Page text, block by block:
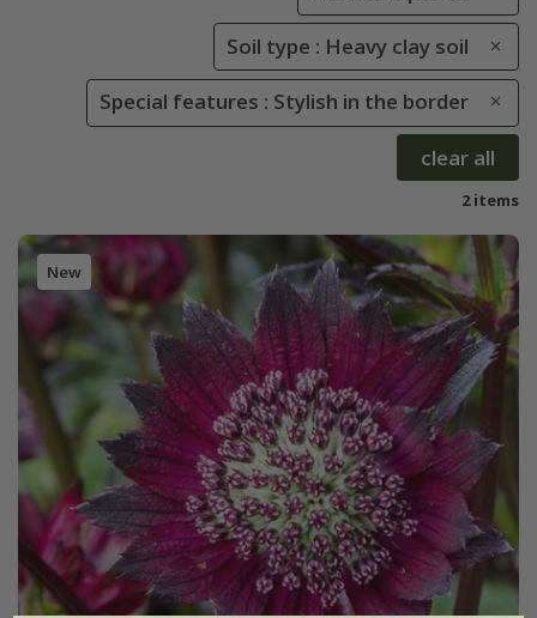
Soil type : Heavy clay soil
Special features : Stylish in the border
clear all
2 items
New